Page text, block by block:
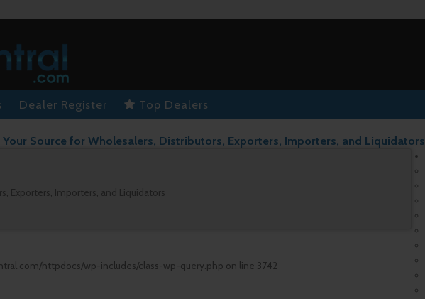
Dealer Register Top Dealers
Your Source for Wholesalers, Distributors, Exporters, Importers, and Liquidators
Exporters, Importers, and Liquidators
httpdocs/wp-includes/class-wp-query.php on line 3742